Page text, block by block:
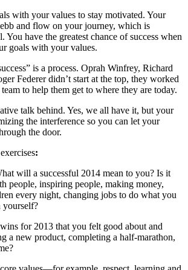
with your values to stay motivated. Your
and flow on your journey, which is
You have the greatest chance of success when
goals with your values.
is a process. Oprah Winfrey, Richard
Federer didn’t start at the top, they worked
to help them get to where they are today.
talk behind. Yes, we all have it, but your
the interference so you can let your
the door.
:
will a successful 2014 mean to you? Is it
people, inspiring people, making money,
every night, changing jobs to do what you
for 2013 that you felt good about and
a new product, completing a half-marathon,